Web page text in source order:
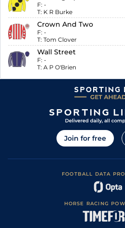
F: -
T: K R Burke
Crown And Two
F: -
T: Tom Clover
Wall Street
F: -
T: A P O'Brien
Join for free
FOOTBALL DATA
HORSE RACING